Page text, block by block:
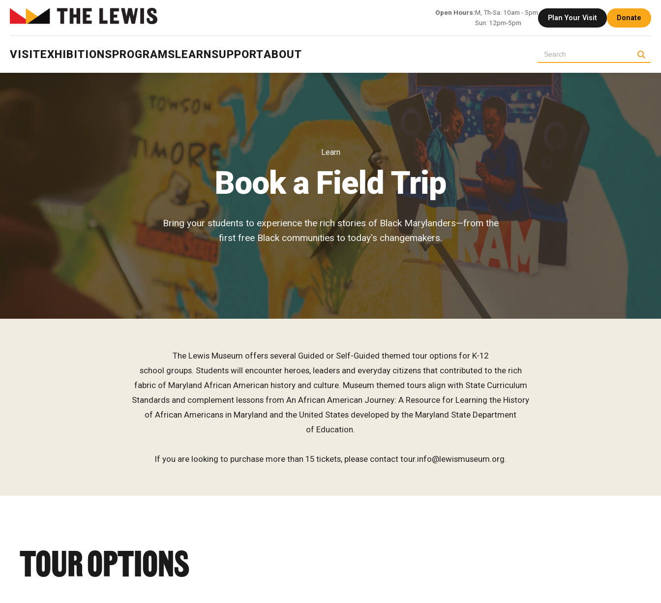
Open Hours:M, Th-Sa: 10am - 5pm
Sun: 12pm-5pm
Plan Your Visit Donate
VISITEXHIBITIONSPROGRAMSLEARNSUPPORTABOUT
Learn
Book a Field Trip
Bring your students to experience the rich stories of Black Marylanders—from the
first free Black communities to today's changemakers.
The Lewis Museum offers several Guided or Self-Guided themed tour options for K-12
school groups. Students will encounter heroes, leaders and everyday citizens that contributed to the rich
fabric of Maryland African American history and culture. Museum themed tours align with State Curriculum
Standards and complement lessons from An African American Journey: A Resource for Learning the History
of African Americans in Maryland and the United States developed by the Maryland State Department
of Education.
If you are looking to purchase more than 15 tickets, please contact tour.info@lewismuseum.org.
TOUR OPTIONS